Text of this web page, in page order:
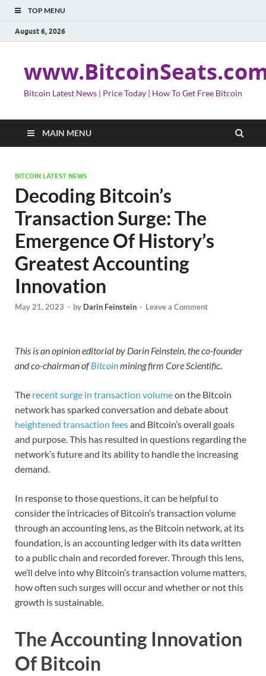
TOP MENU
August 6, 2026
Bitcoin Latest News | Price Today | How To Get Free Bitcoin
MAIN MENU
BITCOIN LATEST NEWS
Decoding Bitcoin’s
Transaction Surge: The
Emergence Of History’s
Greatest Accounting
Innovation
May 21, 2023 - by Darin Feinstein - Leave a Comment
This is an opinion editorial by Darin Feinstein, the co-founder
and co-chairman ofBitcoinmining firm Core Scientific.
The recent surge in transaction volumeon the Bitcoin
network has sparked conversation and debate about
heightened transaction feesand Bitcoin’s overall goals
and purpose. This has resulted in questions regarding the
network’s future and its ability to handle the increasing
demand.
In response to those questions, it can be helpful to
consider the intricacies of Bitcoin’s transaction volume
through an accounting lens, as the Bitcoin network, at its
foundation, is an accounting ledger with its data written
to a public chain and recorded forever. Through this lens,
we’ll delve into why Bitcoin’s transaction volume matters,
how often such surges will occur and whether or not this
growth is sustainable.
The Accounting Innovation
Of Bitcoin